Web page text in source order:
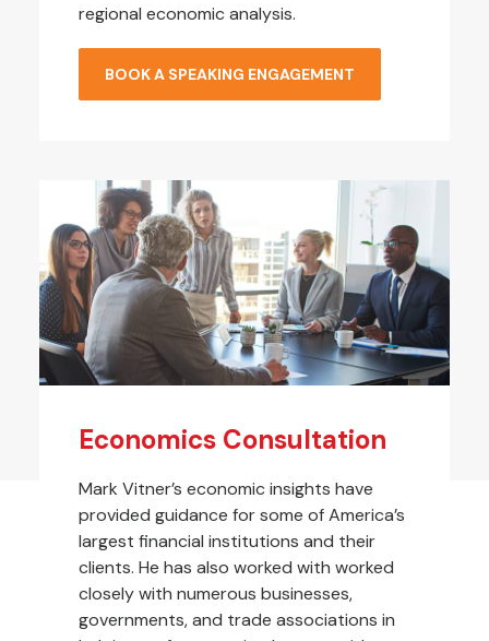
regional economic analysis.
BOOK A SPEAKING ENGAGEMENT
Economics Consultation
Mark Vitner’s economic insights have
provided guidance for some of America’s
largest financial institutions and their
clients. He has also worked with worked
closely with numerous businesses,
governments, and trade associations in